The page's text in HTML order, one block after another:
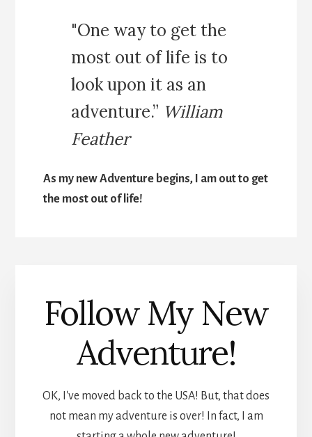
"One way to get the
most out of life is to
look upon it as an
adventure.” William
Feather
As my new Adventure begins, I am out to get
the most out of life!
Follow My New
Adventure!
OK, I've moved back to the USA! But, that does
not mean my adventure is over! In fact, I am